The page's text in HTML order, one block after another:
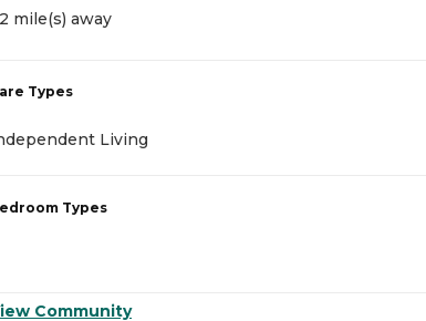
mile(s) away
Types
Living
Types
Community